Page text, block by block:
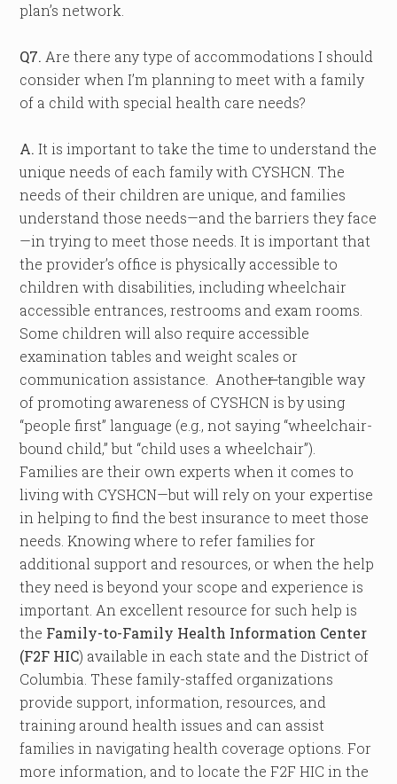
plan’s network.
Q7. Are there any type of accommodations I should
consider when I’m planning to meet with a family
of a child with special health care needs?
A. It is important to take the time to understand the
unique needs of each family with CYSHCN. The
needs of their children are unique, and families
understand those needs—and the barriers they face
—in trying to meet those needs. It is important that
the provider’s office is physically accessible to
children with disabilities, including wheelchair
accessible entrances, restrooms and exam rooms.
Some children will also require accessible
examination tables and weight scales or
communication assistance. Anothertangible way
of promoting awareness of CYSHCN is by using
“people first” language (e.g., not saying “wheelchair-
bound child,” but “child uses a wheelchair”).
Families are their own experts when it comes to
living with CYSHCN—but will rely on your expertise
in helping to find the best insurance to meet those
needs. Knowing where to refer families for
additional support and resources, or when the help
they need is beyond your scope and experience is
important. An excellent resource for such help is
the Family-to-Family Health Information Center
(F2F HIC) available in each state and the District of
Columbia. These family-staffed organizations
provide support, information, resources, and
training around health issues and can assist
families in navigating health coverage options. For
more information, and to locate the F2F HIC in the